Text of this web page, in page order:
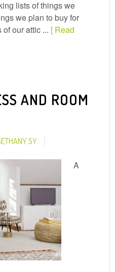
lists of things we
we plan to buy for
our attic ... [ Read
AND ROOM
SY
A